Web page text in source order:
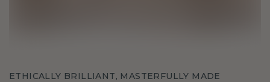
ETHICALLY BRILLIANT, MASTERFULLY MADE